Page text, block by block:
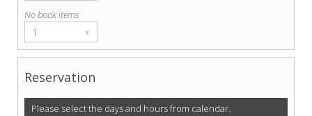
No book items
1
▾
Reservation
Please select the days and hours from calendar.